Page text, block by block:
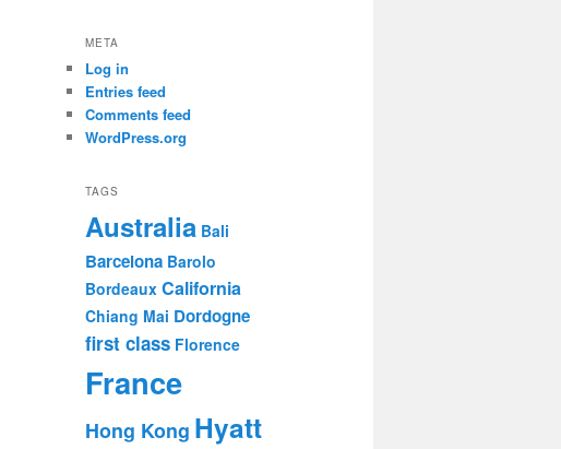
META
Log in
Entries feed
Comments feed
WordPress.org
TAGS
Australia Bali
Barcelona Barolo
Bordeaux California
Chiang Mai Dordogne
first class Florence
France
Hong Kong Hyatt